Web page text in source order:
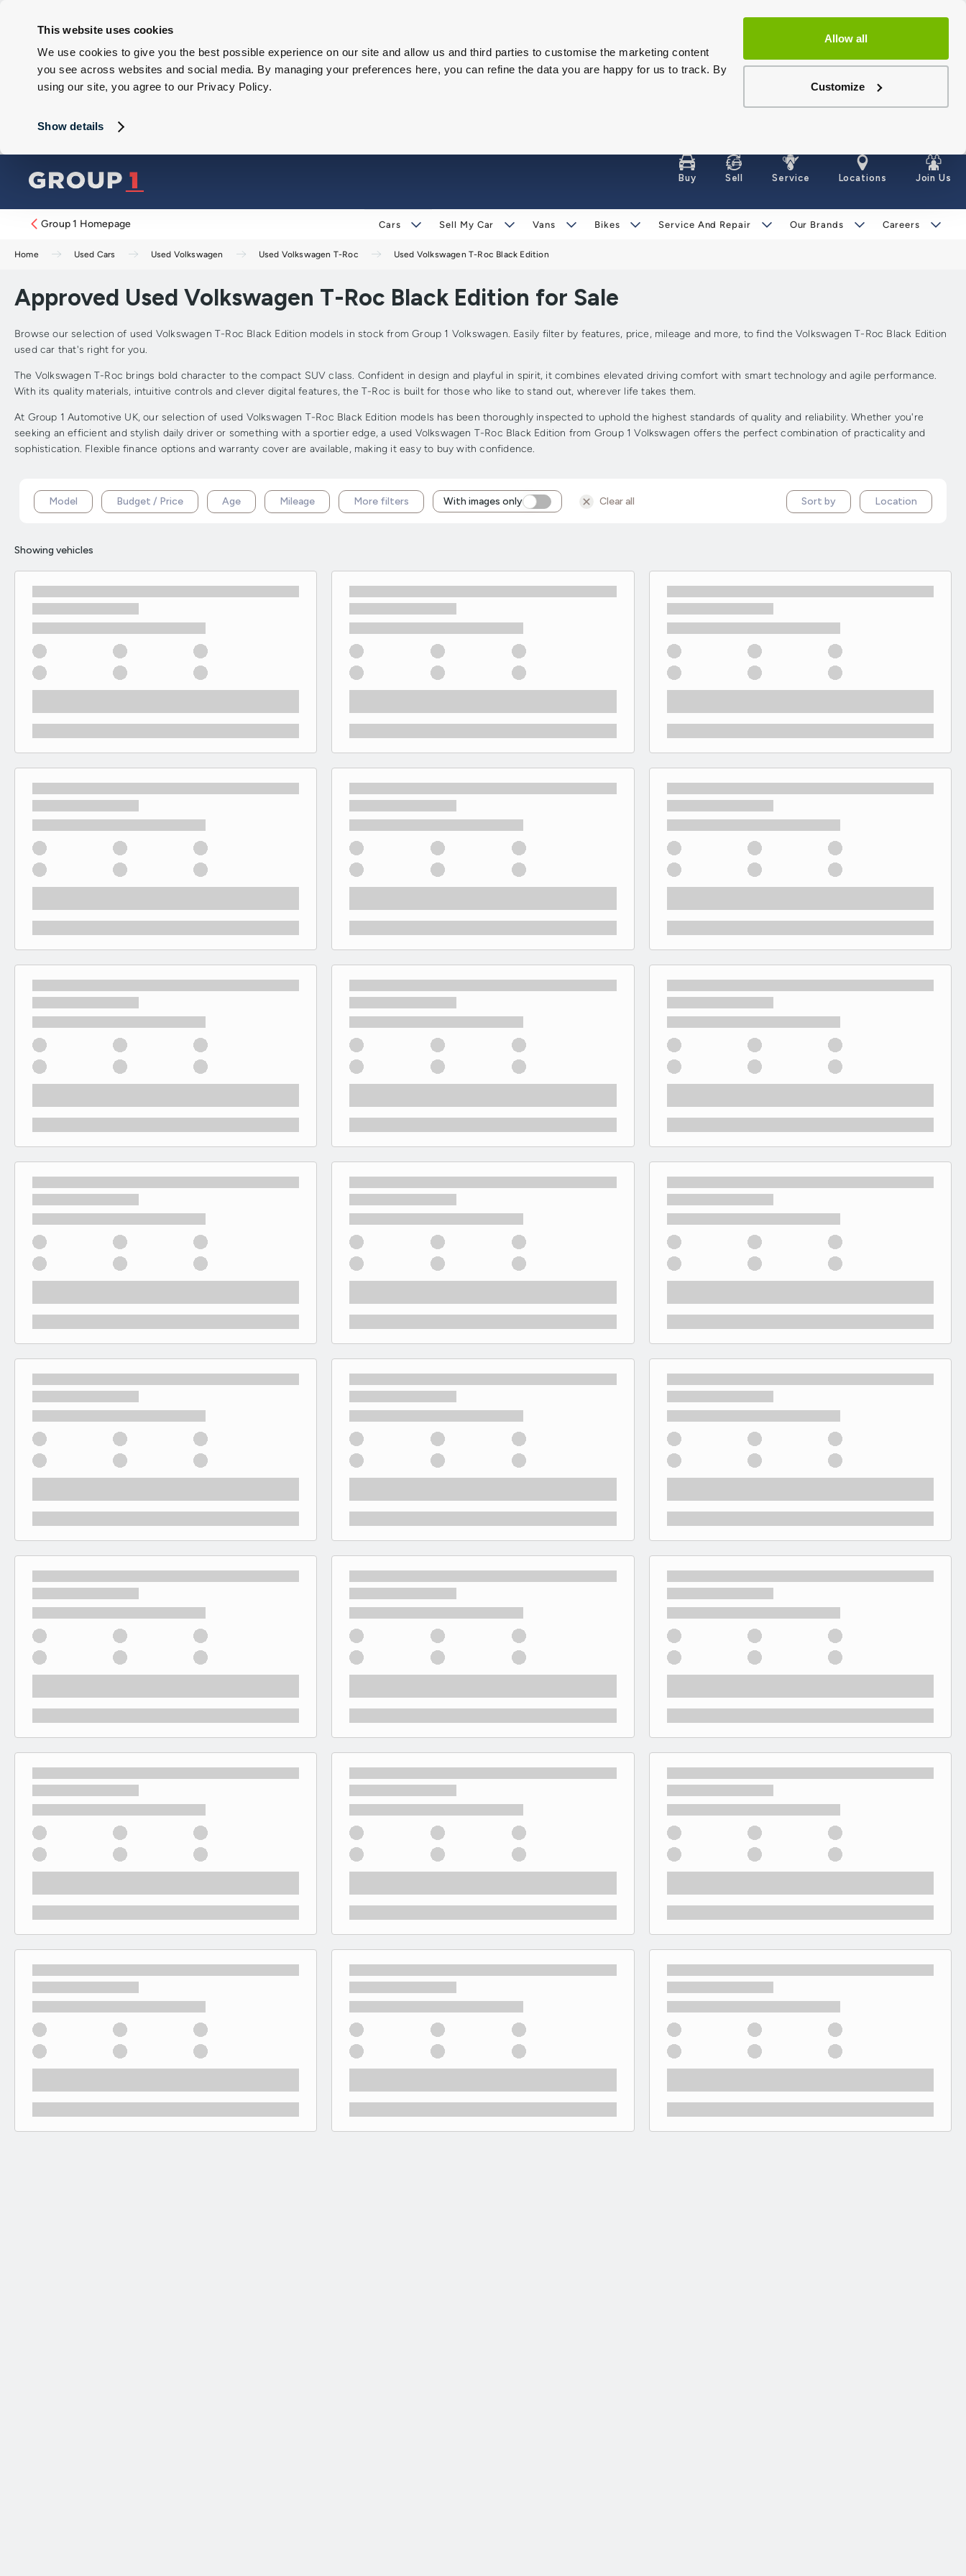
This website uses cookies
We use cookies to give you the best possible experience on our site and allow us and third parties to customise the marketing content
you see across websites and social media. By managing your preferences here, you can refine the data you are happy for us to track. By
using our site, you agree to our Privacy Policy.
Show details
Allow all
Customize
Buy Sell Service Locations Join Us
Group 1 Homepage Cars Sell My Car Vans Bikes Service And Repair Our Brands Careers
Home Used Cars Used Volkswagen Used Volkswagen T-Roc Used Volkswagen T-Roc Black Edition
Approved Used Volkswagen T-Roc Black Edition for Sale
Browse our selection of used Volkswagen T-Roc Black Edition models in stock from Group 1 Volkswagen. Easily filter by features, price, mileage and more, to find the Volkswagen T-Roc Black Edition
used car that's right for you.
The Volkswagen T-Roc brings bold character to the compact SUV class. Confident in design and playful in spirit, it combines elevated driving comfort with smart technology and agile performance.
With its quality materials, intuitive controls and clever digital features, the T-Roc is built for those who like to stand out, wherever life takes them.
At Group 1 Automotive UK, our selection of used Volkswagen T-Roc Black Edition models has been thoroughly inspected to uphold the highest standards of quality and reliability. Whether you're
seeking an efficient and stylish daily driver or something with a sportier edge, a used Volkswagen T-Roc Black Edition from Group 1 Volkswagen offers the perfect combination of practicality and
sophistication. Flexible finance options and warranty cover are available, making it easy to buy with confidence.